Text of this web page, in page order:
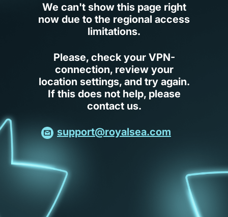
We can't show this page right
now due to the regional access
limitations.
Please, check your VPN-
connection, review your
location settings, and try again.
If this does not help, please
contact us.
support@royalsea.com